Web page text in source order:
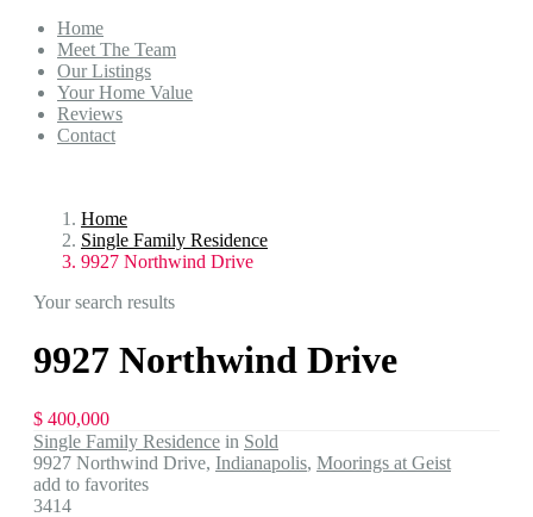
Home
Meet The Team
Our Listings
Your Home Value
Reviews
Contact
Home
Single Family Residence
9927 Northwind Drive
Your search results
9927 Northwind Drive
$ 400,000
Single Family Residence in Sold
9927 Northwind Drive, Indianapolis, Moorings at Geist
add to favorites
3414